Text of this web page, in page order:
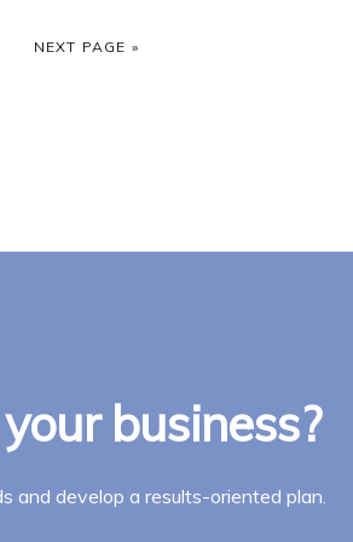
GO TO
NEXT PAGE »
business?
and develop a results-oriented plan.